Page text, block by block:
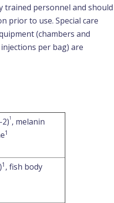
trained personnel and should
prior to use. Special care
(chambers and
per bag) are
1 , melanin
1
1 , fish body